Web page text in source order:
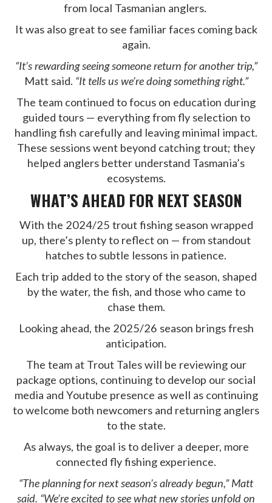
from local Tasmanian anglers.
It was also great to see familiar faces coming back
again.
“It’s rewarding seeing someone return for another trip,”
Matt said. “It tells us we’re doing something right.”
The team continued to focus on education during
guided tours — everything from fly selection to
handling fish carefully and leaving minimal impact.
These sessions went beyond catching trout; they
helped anglers better understand Tasmania’s
ecosystems.
WHAT’S AHEAD FOR NEXT SEASON
With the 2024/25 trout fishing season wrapped
up, there’s plenty to reflect on — from standout
hatches to subtle lessons in patience.
Each trip added to the story of the season, shaped
by the water, the fish, and those who came to
chase them.
Looking ahead, the 2025/26 season brings fresh
anticipation.
The team at Trout Tales will be reviewing our
package options, continuing to develop our social
media and Youtube presence as well as continuing
to welcome both newcomers and returning anglers
to the state.
As always, the goal is to deliver a deeper, more
connected fly fishing experience.
“The planning for next season’s already begun,” Matt
said. “We’re excited to see what new stories unfold on